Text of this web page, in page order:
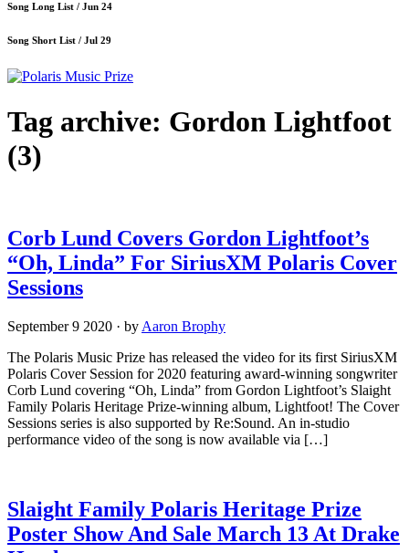
Song Long List / Jun 24
Song Short List / Jul 29
Tag archive: Gordon Lightfoot
(3)
Corb Lund Covers Gordon Lightfoot’s
“Oh, Linda” For SiriusXM Polaris Cover
Sessions
September 9 2020 · by Aaron Brophy
The Polaris Music Prize has released the video for its first SiriusXM
Polaris Cover Session for 2020 featuring award-winning songwriter
Corb Lund covering “Oh, Linda” from Gordon Lightfoot’s Slaight
Family Polaris Heritage Prize-winning album, Lightfoot! The Cover
Sessions series is also supported by Re:Sound. An in-studio
performance video of the song is now available via […]
Slaight Family Polaris Heritage Prize
Poster Show And Sale March 13 At Drake